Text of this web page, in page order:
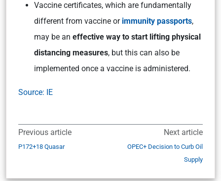
Vaccine certificates, which are fundamentally
different from vaccine or immunity passports,
may be an effective way to start lifting physical
distancing measures, but this can also be
implemented once a vaccine is administered.
Source: IE
Previous article
P172+18 Quasar
Next article
OPEC+ Decision to Curb Oil
Supply